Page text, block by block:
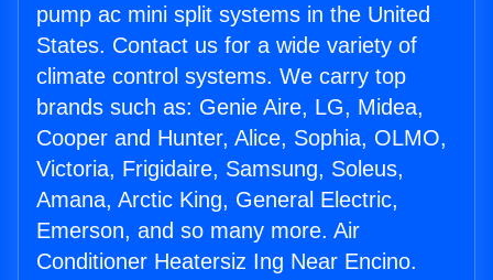
pump ac mini split systems in the United
States. Contact us for a wide variety of
climate control systems. We carry top
brands such as: Genie Aire, LG, Midea,
Cooper and Hunter, Alice, Sophia, OLMO,
Victoria, Frigidaire, Samsung, Soleus,
Amana, Arctic King, General Electric,
Emerson, and so many more. Air
Conditioner Heatersiz Ing Near Encino.